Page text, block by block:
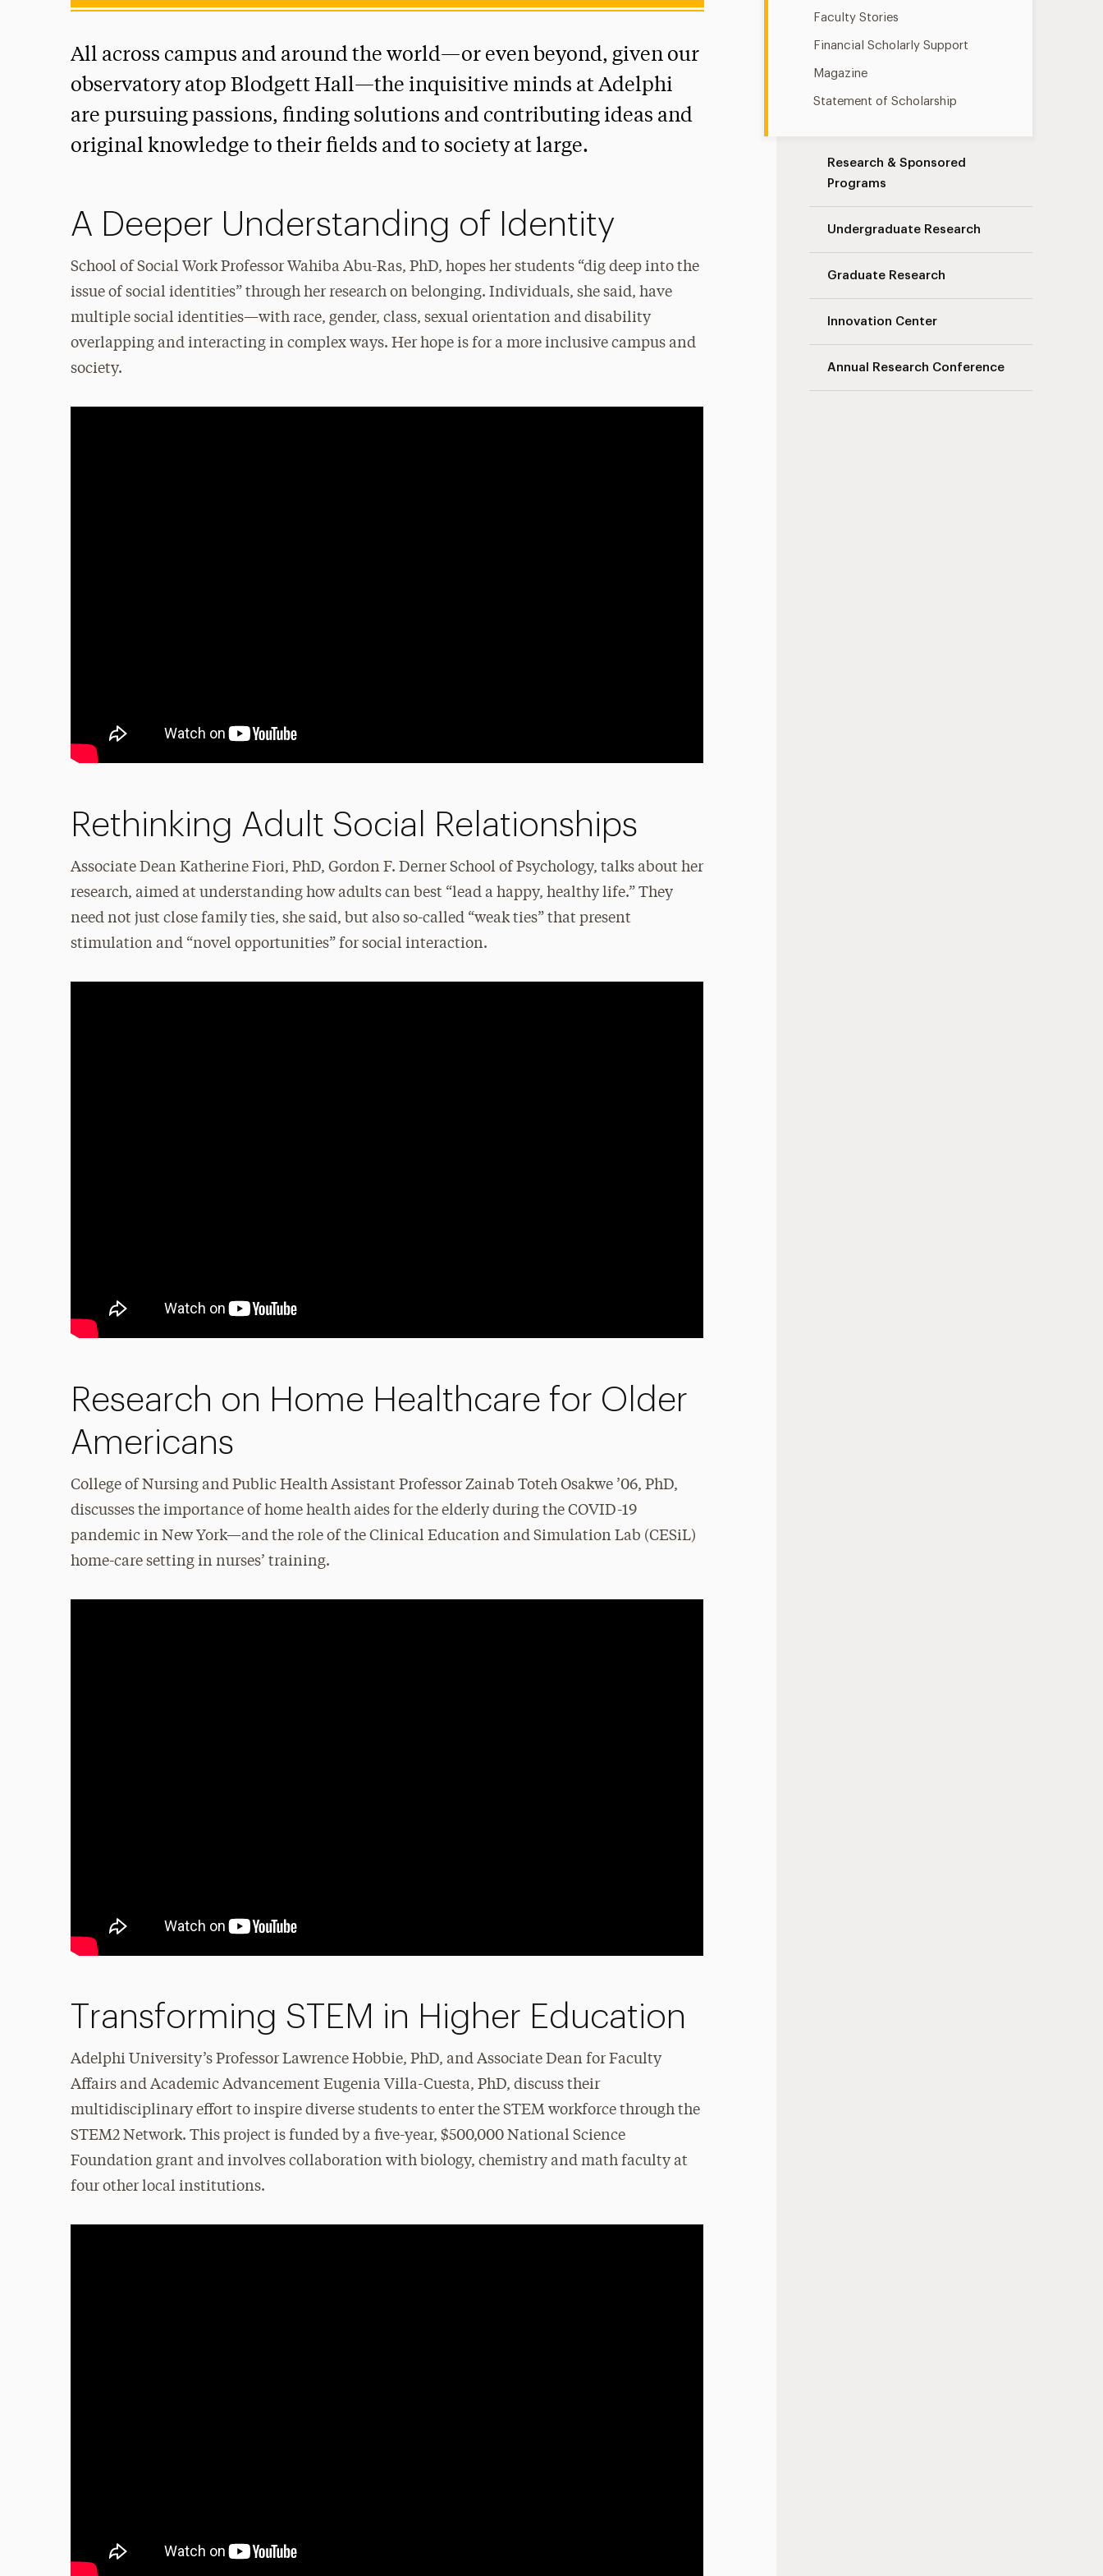
Faculty Stories
Financial Scholarly Support
Magazine
Statement of Scholarship
Research & Sponsored
Programs
Undergraduate Research
Graduate Research
Innovation Center
Annual Research Conference
All across campus and around the world—or even beyond, given our
observatory atop Blodgett Hall—the inquisitive minds at Adelphi
are pursuing passions, finding solutions and contributing ideas and
original knowledge to their fields and to society at large.
A Deeper Understanding of Identity
School of Social Work Professor Wahiba Abu-Ras, PhD, hopes her students “dig deep into the
issue of social identities” through her research on belonging. Individuals, she said, have
multiple social identities—with race, gender, class, sexual orientation and disability
overlapping and interacting in complex ways. Her hope is for a more inclusive campus and
society.
Rethinking Adult Social Relationships
Associate Dean Katherine Fiori, PhD, Gordon F. Derner School of Psychology, talks about her
research, aimed at understanding how adults can best “lead a happy, healthy life.” They
need not just close family ties, she said, but also so-called “weak ties” that present
stimulation and “novel opportunities” for social interaction.
Research on Home Healthcare for Older
Americans
College of Nursing and Public Health Assistant Professor Zainab Toteh Osakwe ’06, PhD,
discusses the importance of home health aides for the elderly during the COVID-19
pandemic in New York—and the role of the Clinical Education and Simulation Lab (CESiL)
home-care setting in nurses’ training.
Transforming STEM in Higher Education
Adelphi University’s Professor Lawrence Hobbie, PhD, and Associate Dean for Faculty
Affairs and Academic Advancement Eugenia Villa-Cuesta, PhD, discuss their
multidisciplinary effort to inspire diverse students to enter the STEM workforce through the
STEM2 Network. This project is funded by a five-year, $500,000 National Science
Foundation grant and involves collaboration with biology, chemistry and math faculty at
four other local institutions.